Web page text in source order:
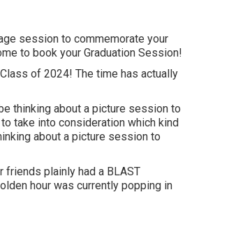
session to commemorate your
to book your Graduation Session!
of 2024! The time has actually
thinking about a picture session to
take into consideration which kind
about a picture session to
friends plainly had a BLAST
hour was currently popping in